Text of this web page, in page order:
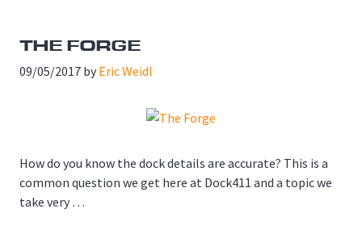
THE FORGE
09/05/2017 by Eric Weidl
How do you know the dock details are accurate? This is a
common question we get here at Dock411 and a topic we
take very …